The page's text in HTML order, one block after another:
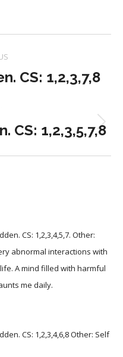
CS: 1,2,3,7,8
CS: 1,2,3,5,7,8
CS: 1,2,3,4,5,7. Other:
abnormal interactions with
A mind filled with harmful
me daily.
CS: 1,2,3,4,6,8 Other: Self